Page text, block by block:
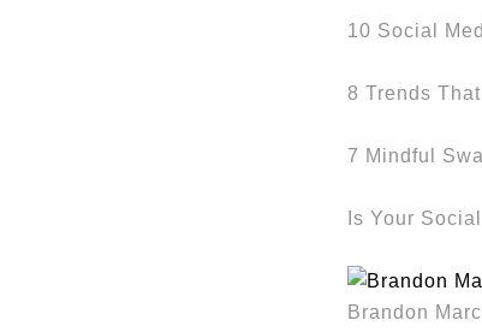
10 Social
8 Trends
7 Mindful
Is Your
Brandon